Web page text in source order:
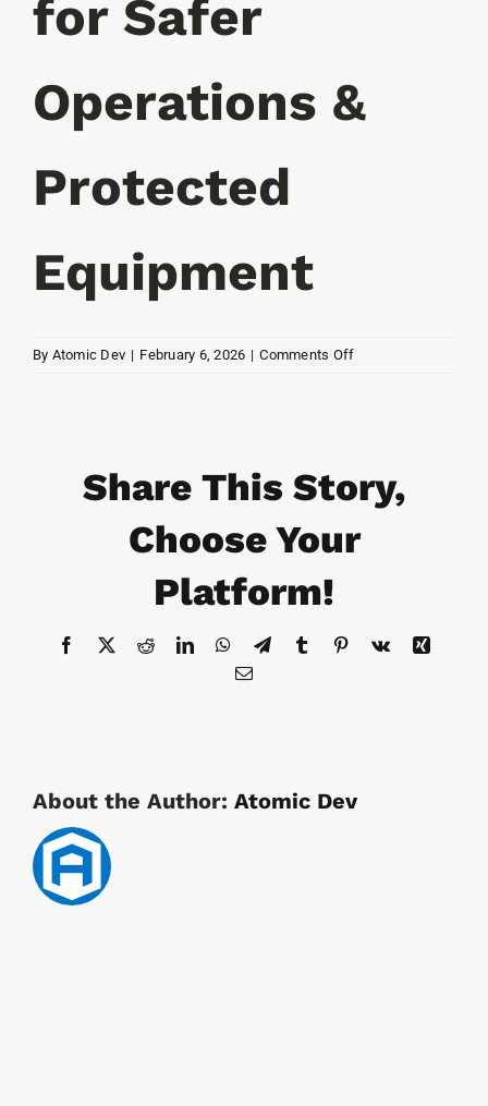
for Safer
Operations &
Protected
Equipment
By Atomic Dev | February 6, 2026 | Comments Offon
&
Equipment
Share This Story,
Choose Your
Platform!
Facebook
X RedditLinkedInWhatsApp
TelegramTumblr Pinterest
Vk
Xing
Email
About the Author: Atomic Dev